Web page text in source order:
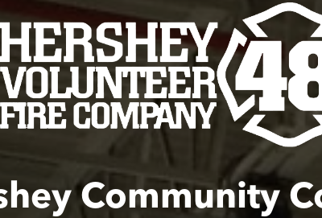
Community